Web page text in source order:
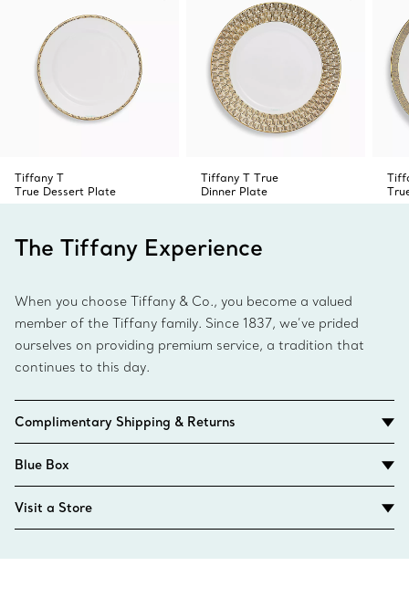
Tiffany T
True Dessert Plate
Tiffany T True
Dinner Plate
The Tiffany Experience
When you choose Tiffany & Co., you become a valued
member of the Tiffany family. Since 1837, we’ve prided
ourselves on providing premium service, a tradition that
continues to this day.
Complimentary Shipping & Returns
Blue Box
Visit a Store